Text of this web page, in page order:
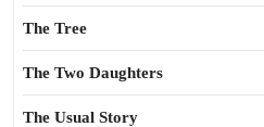
The Tree
The Two Daughters
The Usual Story